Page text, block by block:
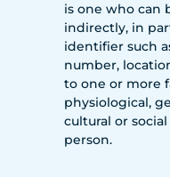
is one who can
indirectly, in
identifier such
number,
to one or more
physiological,
cultural or
person.